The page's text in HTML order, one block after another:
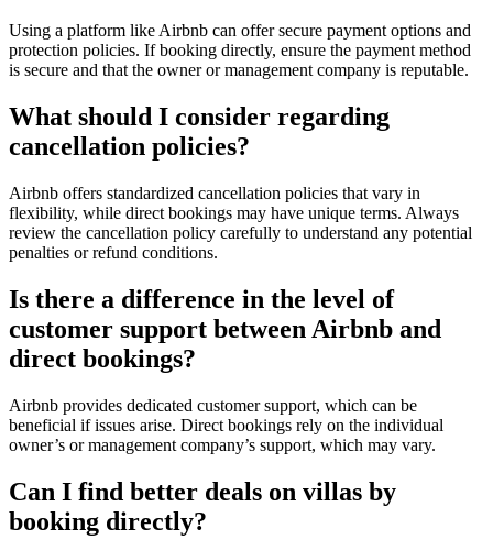
Using a platform like Airbnb can offer secure payment options and
protection policies. If booking directly, ensure the payment method
is secure and that the owner or management company is reputable.
What should I consider regarding
cancellation policies?
Airbnb offers standardized cancellation policies that vary in
flexibility, while direct bookings may have unique terms. Always
review the cancellation policy carefully to understand any potential
penalties or refund conditions.
Is there a difference in the level of
customer support between Airbnb and
direct bookings?
Airbnb provides dedicated customer support, which can be
beneficial if issues arise. Direct bookings rely on the individual
owner’s or management company’s support, which may vary.
Can I find better deals on villas by
booking directly?